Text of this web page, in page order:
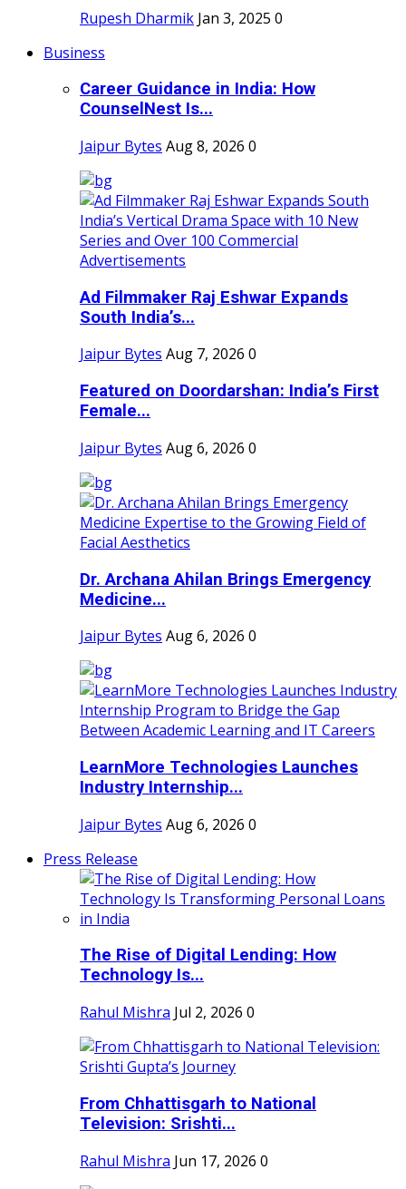
Rupesh Dharmik Jan 3, 2025 0
Business
Career Guidance in India: How
CounselNest Is...
Jaipur Bytes Aug 8, 2026 0
Ad Filmmaker Raj Eshwar Expands
South India’s...
Jaipur Bytes Aug 7, 2026 0
Featured on Doordarshan: India’s First
Female...
Jaipur Bytes Aug 6, 2026 0
Dr. Archana Ahilan Brings Emergency
Medicine...
Jaipur Bytes Aug 6, 2026 0
LearnMore Technologies Launches
Industry Internship...
Jaipur Bytes Aug 6, 2026 0
Press Release
The Rise of Digital Lending: How
Technology Is...
Rahul Mishra Jul 2, 2026 0
From Chhattisgarh to National
Television: Srishti...
Rahul Mishra Jun 17, 2026 0